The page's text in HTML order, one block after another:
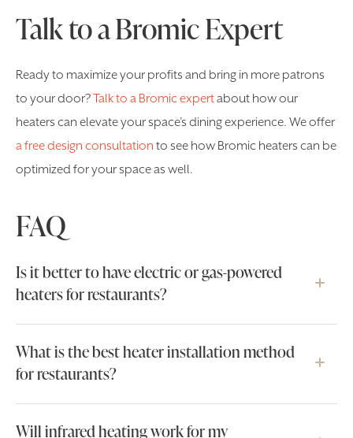
Talk to a Bromic Expert
Ready to maximize your profits and bring in more patrons
to your door?Talk to a Bromic expertabout how our
heaters can elevate your space’s dining experience. We offer
a free design consultation to see how Bromic heaters can be
optimized for your space as well.
FAQ
Is it better to have electric or gas-powered
heaters for restaurants?
What is the best heater installation method
for restaurants?
Will infrared heating work for my